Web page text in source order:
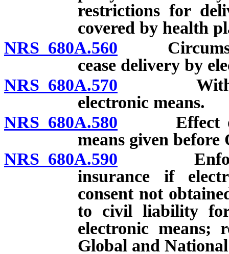
restrictions for
covered by health
NRS 680A.560
cease delivery by
NRS 680A.570
electronic means.
NRS 680A.580 Effect of
means given before
NRS 680A.590
insurance if
consent not
to civil liability
electronic means;
Global and